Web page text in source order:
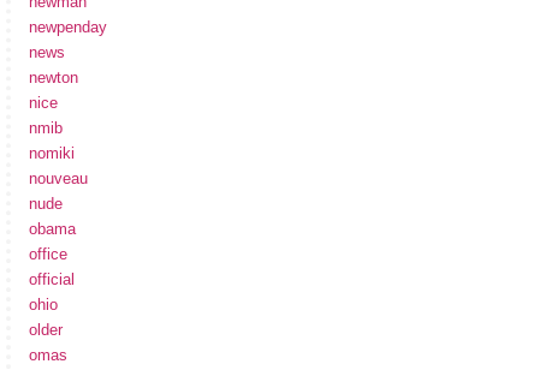
newpenday
news
newton
nice
nmib
nomiki
nouveau
nude
obama
office
official
ohio
older
omas